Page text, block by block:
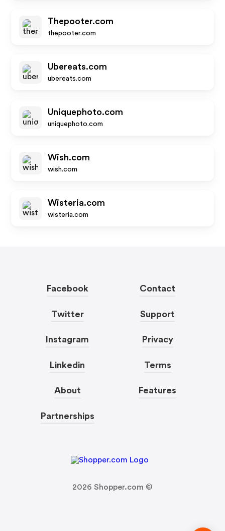
Thepooter.com
thepooter.com
Ubereats.com
ubereats.com
Uniquephoto.com
uniquephoto.com
Wish.com
wish.com
Wisteria.com
wisteria.com
Facebook
Twitter
Instagram
Linkedin
About
Partnerships
Contact
Support
Privacy
Terms
Features
2026 Shopper.com ©